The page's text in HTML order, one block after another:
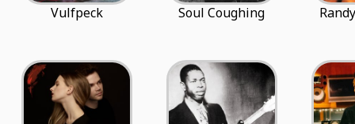
Vulfpeck Soul Coughing